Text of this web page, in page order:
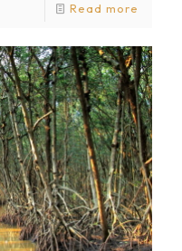
Read more